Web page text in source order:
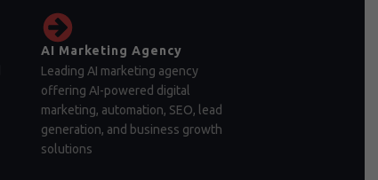
AI Marketing Agency
Leading AI marketing agency
offering AI-powered digital
marketing, automation, SEO, lead
generation, and business growth
solutions